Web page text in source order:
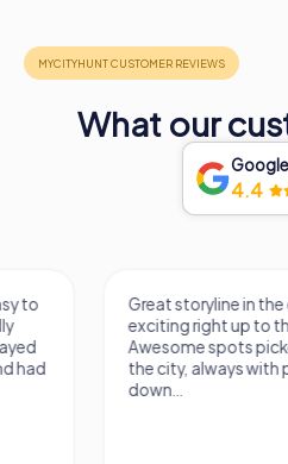
What our
Google
4.4
Great storyline in the crime
exciting right up to the end.
Awesome spots picked around
the city, always with places to